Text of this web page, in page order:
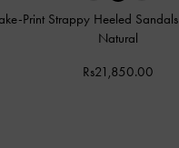
Print Strappy Heeled Sandals
Natural
Rs21,850.00